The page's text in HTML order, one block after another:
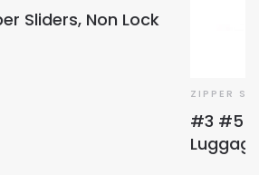
Sliders, Non Lock
ZIPPER
#3 #5